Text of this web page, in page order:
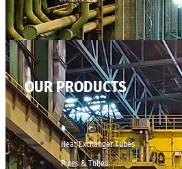
OUR PRODUCTS
Heat Exchanger Tubes
Pipes & Tubes